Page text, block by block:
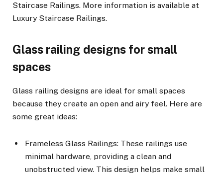
Staircase Railings. More information is available at
Luxury Staircase Railings.
Glass railing designs for small
spaces
Glass railing designs are ideal for small spaces
because they create an open and airy feel. Here are
some great ideas:
Frameless Glass Railings: These railings use
minimal hardware, providing a clean and
unobstructed view. This design helps make small